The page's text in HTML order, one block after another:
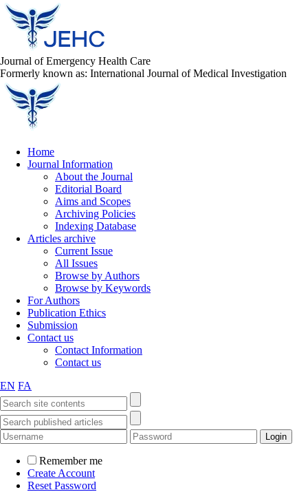
Journal of Emergency Health Care
Formerly known as: International Journal of Medical Investigation
Home
Journal Information
About the Journal
Editorial Board
Aims and Scopes
Archiving Policies
Indexing Database
Articles archive
Current Issue
All Issues
Browse by Authors
Browse by Keywords
For Authors
Publication Ethics
Submission
Contact us
Contact Information
Contact us
EN FA
Remember me
Create Account
Reset Password